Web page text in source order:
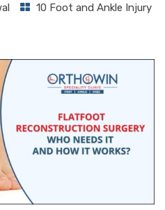
10 Foot and Ankle Injury